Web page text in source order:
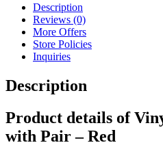
Description
Reviews (0)
More Offers
Store Policies
Inquiries
Description
Product details of
with Pair – Red